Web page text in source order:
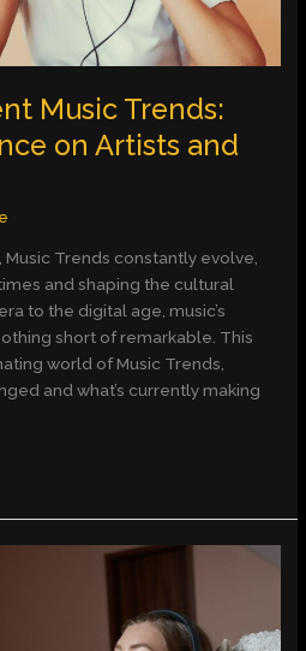
Music Trends:
on Artists and
Trends constantly evolve,
and shaping the cultural
to the digital age, music’s
short of remarkable. This
world of Music Trends,
and what’s currently making